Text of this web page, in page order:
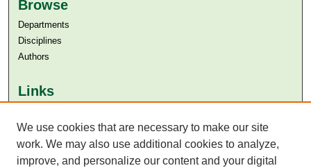
Browse
Departments
Disciplines
Authors
Links
Aga Khan University Libraries
SAFARI (AKU Libraries’ Catalogue)
We use cookies that are necessary to make our site
work. We may also use additional cookies to analyze,
improve, and personalize our content and your digital